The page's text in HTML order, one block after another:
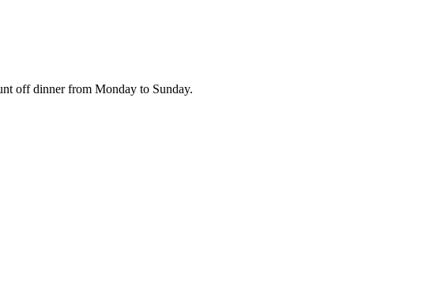
off dinner from Monday to Sunday.